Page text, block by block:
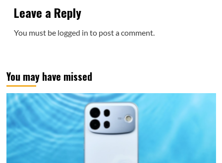
Leave a Reply
You must be logged in to post a comment.
You may have missed